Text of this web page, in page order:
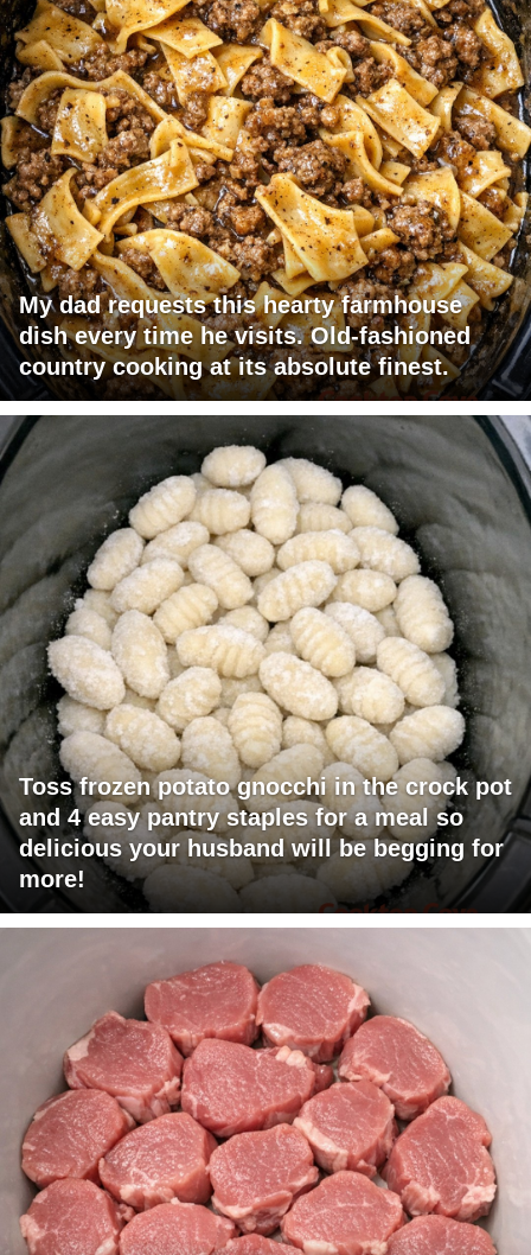
My dad requests this hearty farmhouse
dish every time he visits. Old-fashioned
country cooking at its absolute finest.
Toss frozen potato gnocchi in the crock pot
and 4 easy pantry staples for a meal so
delicious your husband will be begging for
more!